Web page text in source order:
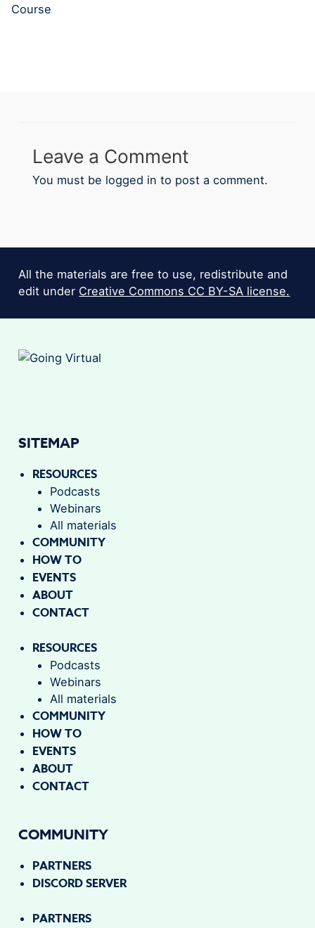
Course
Leave a Comment
You must be logged in to post a comment.
All the materials are free to use, redistribute and
edit under Creative Commons CC BY-SA license.
SITEMAP
RESOURCES
Podcasts
Webinars
All materials
COMMUNITY
HOW TO
EVENTS
ABOUT
CONTACT
RESOURCES
Podcasts
Webinars
All materials
COMMUNITY
HOW TO
EVENTS
ABOUT
CONTACT
COMMUNITY
PARTNERS
DISCORD SERVER
PARTNERS